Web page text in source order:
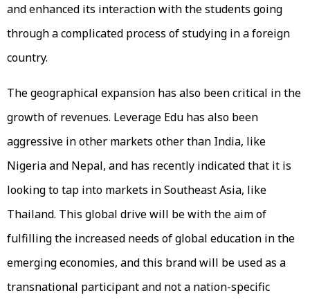
and enhanced its interaction with the students going
through a complicated process of studying in a foreign
country.
The geographical expansion has also been critical in the
growth of revenues. Leverage Edu has also been
aggressive in other markets other than India, like
Nigeria and Nepal, and has recently indicated that it is
looking to tap into markets in Southeast Asia, like
Thailand. This global drive will be with the aim of
fulfilling the increased needs of global education in the
emerging economies, and this brand will be used as a
transnational participant and not a nation-specific